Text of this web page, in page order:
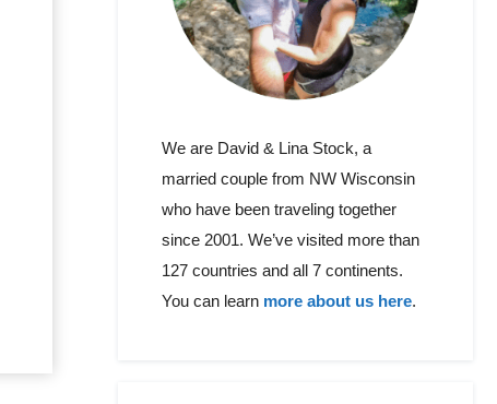
We are David & Lina Stock, a
married couple from NW Wisconsin
who have been traveling together
since 2001. We’ve visited more than
127 countries and all 7 continents.
You can learn more about us here.